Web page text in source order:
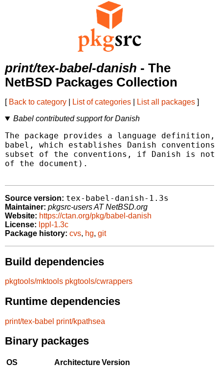
print/tex-babel-danish - The
NetBSD Packages Collection
[ Back to category List of categories List all packages ]
Babel contributed support for Danish
The package provides a language
babel, which establishes Danish
subset of the conventions, if Danish is not
of the document).
Source version: tex-babel-danish-1.3s
Maintainer: pkgsrc-users AT NetBSD.org
Website: https://ctan.org/pkg/babel-danish
License: lppl-1.3c
Package history: cvs, hg, git
Build dependencies
pkgtools/mktools pkgtools/cwrappers
Runtime dependencies
print/tex-babel print/kpathsea
Binary packages
OS ArchitectureVersion